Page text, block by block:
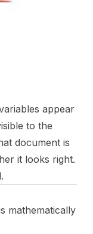
appear
to the
document is
it looks right.
mathematically